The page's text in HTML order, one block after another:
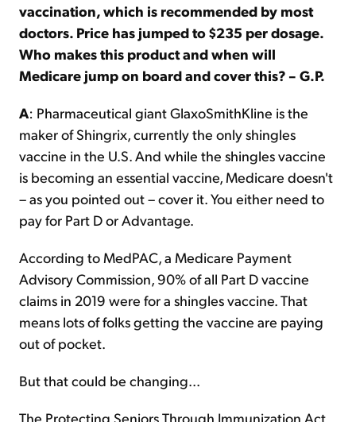
vaccination, which is recommended by most
doctors. Price has jumped to $235 per dosage.
Who makes this product and when will
Medicare jump on board and cover this? – G.P.
A: Pharmaceutical giant GlaxoSmithKline is the
maker of Shingrix, currently the only shingles
vaccine in the U.S. And while the shingles vaccine
is becoming an essential vaccine, Medicare doesn't
– as you pointed out – cover it. You either need to
pay for Part D or Advantage.
According to MedPAC, a Medicare Payment
Advisory Commission, 90% of all Part D vaccine
claims in 2019 were for a shingles vaccine. That
means lots of folks getting the vaccine are paying
out of pocket.
But that could be changing...
The Protecting Seniors Through Immunization Act